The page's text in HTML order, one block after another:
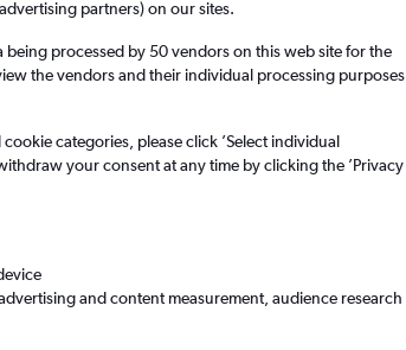
Sat 12/9
Search
partners) on our sites.
processed by 50 vendors on this web site for the
the vendors and their individual processing purposes
categories, please click ’Select individual
your consent at any time by clicking the ’Privacy
and content measurement, audience research